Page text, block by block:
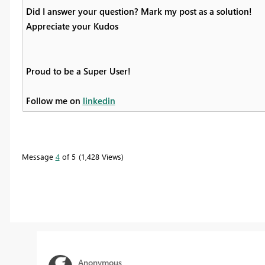
Did I answer your question? Mark my post as a solution!
Appreciate your Kudos
Proud to be a Super User!
Follow me on linkedin
Message 4of 5 1,428 Views
Anonymous